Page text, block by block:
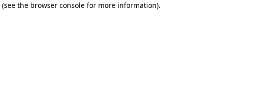
(see the browser console for more information).